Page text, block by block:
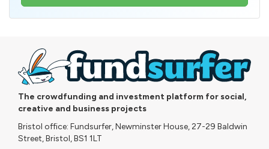
The crowdfunding and investment platform for social,
creative and business projects
Bristol office: Fundsurfer, Newminster House, 27-29 Baldwin
Street, Bristol, BS1 1LT